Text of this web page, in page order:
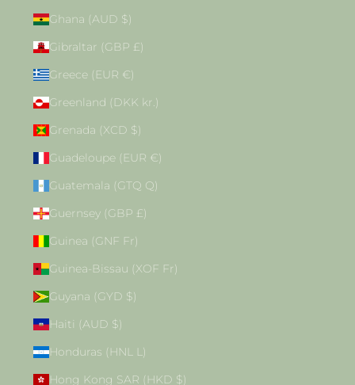
Ghana (AUD $)
Gibraltar (GBP £)
Greece (EUR €)
Greenland (DKK kr.)
Grenada (XCD $)
Guadeloupe (EUR €)
Guatemala (GTQ Q)
Guernsey (GBP £)
Guinea (GNF Fr)
Guinea-Bissau (XOF Fr)
Guyana (GYD $)
Haiti (AUD $)
Honduras (HNL L)
Hong Kong SAR (HKD $)